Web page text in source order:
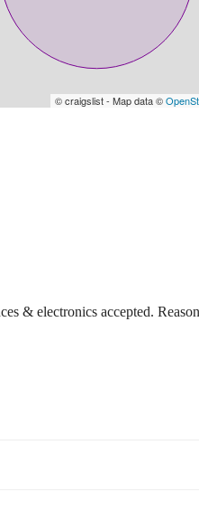
© craigslist - Map data ©
& electronics accepted.